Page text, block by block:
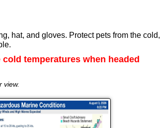
hat, and gloves. Protect pets from the cold,
temperatures when headed
view.